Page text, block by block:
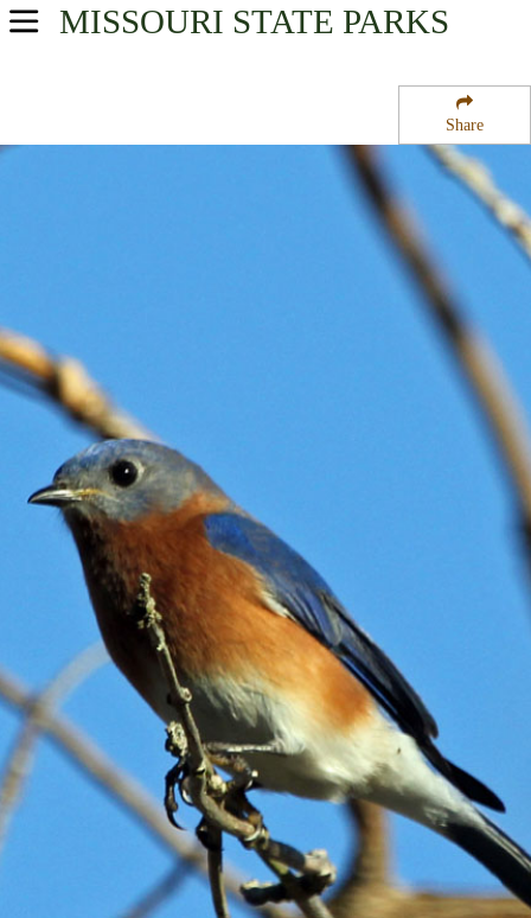
Share
MISSOURI STATE PARKS
USA Parks
Central Region